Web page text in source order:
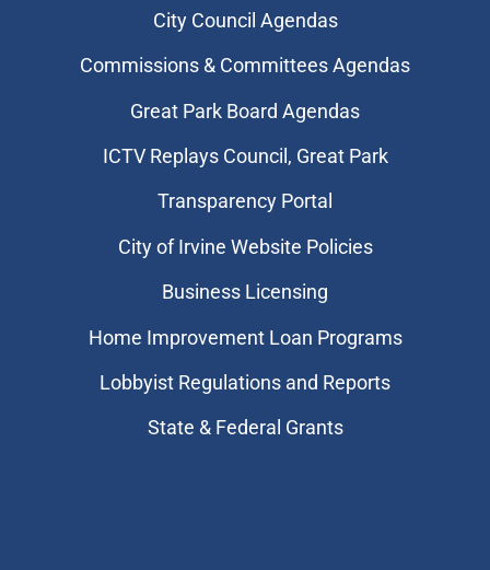
City Council Agendas
Commissions & Committees Agendas
Great Park Board Agendas
​ICTV Replays Council, Great Park
Transparency Portal
City of Irvine Website Policies
Business Licensing
Home Improvement Loan Programs
Lobbyist Regulations and Reports
State & Federal Grants